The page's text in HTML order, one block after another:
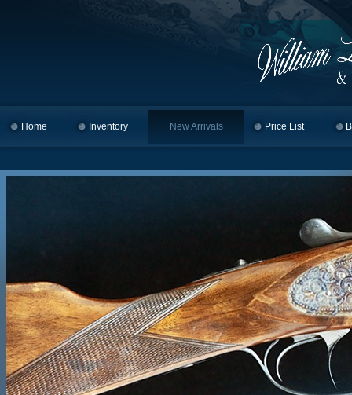
Skip to primary content
Skip to secondary content
Home Inventory New Arrivals Price List